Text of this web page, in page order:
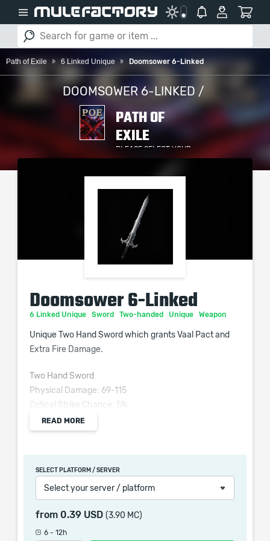
Path of Exile 6 Linked Unique Doomsower 6-Linked
DOOMSOWER 6-LINKED /
PATH OF
EXILE
PLEASE SELECT YOUR
SERVER / PLATFORM
Doomsower 6-Linked
6 Linked Unique Sword Two-handed Unique Weapon
Unique Two Hand Sword which grants Vaal Pact and
Extra Fire Damage.
Two Hand Sword
Physical Damage: 69-115
Critical Strike Chance: 5%
Attacks per Second: 1.45
Weapon Range: 13
+50 to Strength and Dexterity
(30–50)% increased Physical Damage
READ MORE
SELECT PLATFORM / SERVER
Select your server / platform
from 0.39 USD (3.90 MC)
6 - 12h